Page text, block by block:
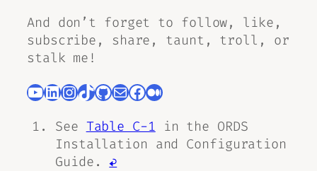
And don’t forget to follow, like,
subscribe, share, taunt, troll, or
stalk me!
YouTube
LinkedIn
Instagram
TikTok
GitHub
Mail
Facebook
Medium
See Table C-1 in the ORDS
Installation and Configuration
Guide.↩︎